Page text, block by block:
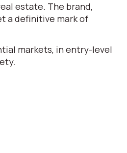
estate. The brand,
a definitive mark of
markets, in entry-level